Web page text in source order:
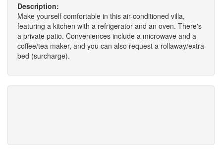
Description:
Make yourself comfortable in this air-conditioned villa,
featuring a kitchen with a refrigerator and an oven. There's
a private patio. Conveniences include a microwave and a
coffee/tea maker, and you can also request a rollaway/extra
bed (surcharge).